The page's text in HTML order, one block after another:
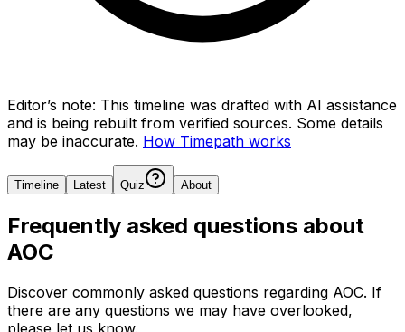
Editor’s note: This timeline was drafted with AI assistance
and is being rebuilt from verified sources. Some details
may be inaccurate. How Timepath works
Timeline Latest Quiz About
Frequently asked questions about
AOC
Discover commonly asked questions regarding AOC. If
there are any questions we may have overlooked,
please let us know.